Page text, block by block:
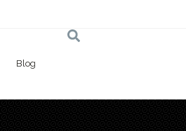
Blog